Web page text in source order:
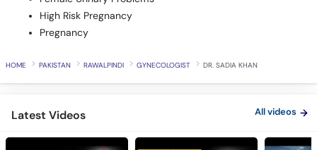
Pregnancy
PAKISTAN RAWALPINDI
Latest Videos All videos